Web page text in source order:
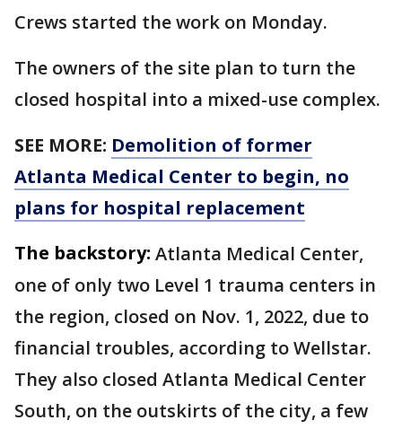
Crews started the work on Monday.
The owners of the site plan to turn the
closed hospital into a mixed-use complex.
SEE MORE: Demolition of former
Atlanta Medical Center to begin, no
plans for hospital replacement
The backstory: Atlanta Medical Center,
one of only two Level 1 trauma centers in
the region, closed on Nov. 1, 2022, due to
financial troubles, according to Wellstar.
They also closed Atlanta Medical Center
South, on the outskirts of the city, a few